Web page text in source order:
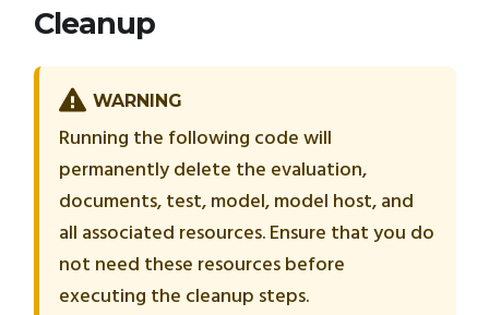
Cleanup
WARNING
Running the following code will
permanently delete the evaluation,
documents, test, model, model host, and
all associated resources. Ensure that you do
not need these resources before
executing the cleanup steps.